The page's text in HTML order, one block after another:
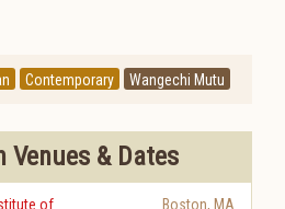
Contemporary Wangechi Mutu
Venues & Dates
of
Boston, MA